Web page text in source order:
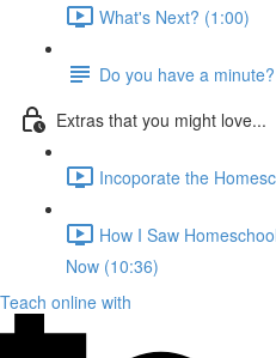
What's Next? (1:00)
Do you have a minute?
Extras that you might love...
Incoporate the
How I Saw
Now (10:36)
Teach online with